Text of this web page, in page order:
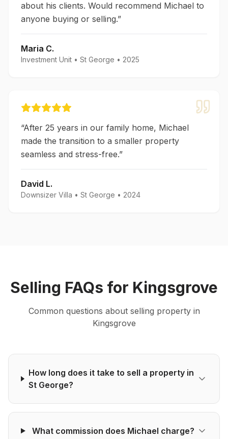
about his clients. Would recommend Michael to
anyone buying or selling.”
Maria C.
Investment Unit • St George • 2025
“After 25 years in our family home, Michael
made the transition to a smaller property
seamless and stress-free.”
David L.
Downsizer Villa • St George • 2024
Selling FAQs for Kingsgrove
Common questions about selling property in
Kingsgrove
How long does it take to sell a property in
St George?
What commission does Michael charge?